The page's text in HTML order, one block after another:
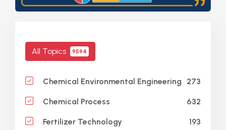
All Topics 9594
Chemical Environmental Engineering 273
Chemical Process 632
Fertilizer Technology 193